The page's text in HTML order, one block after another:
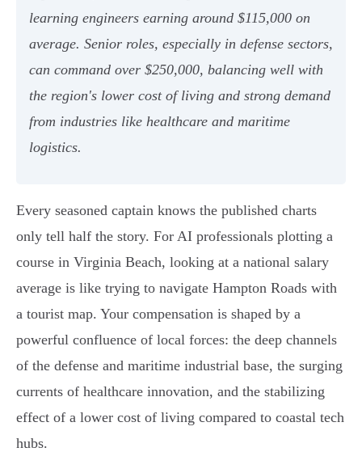
learning engineers earning around $115,000 on
average. Senior roles, especially in defense sectors,
can command over $250,000, balancing well with
the region's lower cost of living and strong demand
from industries like healthcare and maritime
logistics.
Every seasoned captain knows the published charts
only tell half the story. For AI professionals plotting a
course in Virginia Beach, looking at a national salary
average is like trying to navigate Hampton Roads with
a tourist map. Your compensation is shaped by a
powerful confluence of local forces: the deep channels
of the defense and maritime industrial base, the surging
currents of healthcare innovation, and the stabilizing
effect of a lower cost of living compared to coastal tech
hubs.